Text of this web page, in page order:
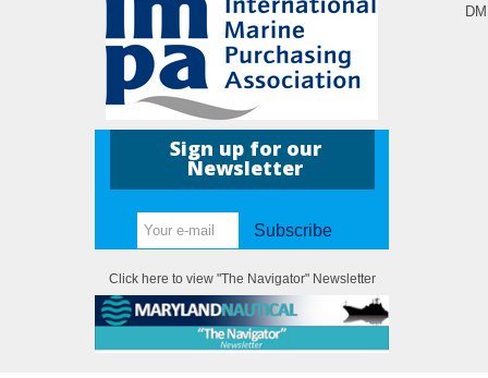
Sign up for our
Newsletter
Subscribe
Click here to view "The Navigator" Newsletter